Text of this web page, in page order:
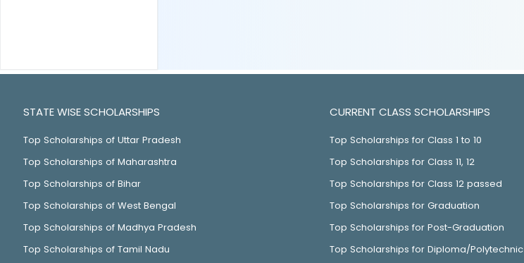
STATE WISE SCHOLARSHIPS
Top Scholarships of Uttar Pradesh
Top Scholarships of Maharashtra
Top Scholarships of Bihar
Top Scholarships of West Bengal
Top Scholarships of Madhya Pradesh
Top Scholarships of Tamil Nadu
CURRENT CLASS SCHOLARSHIPS
Top Scholarships for Class 1 to 10
Top Scholarships for Class 11, 12
Top Scholarships for Class 12 passed
Top Scholarships for Graduation
Top Scholarships for Post-Graduation
Top Scholarships for Diploma/Polytechnic